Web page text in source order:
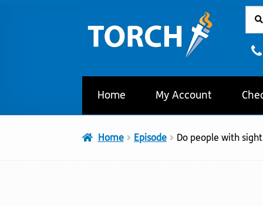
to
navigation
to
content
for:
Home My Account
Home Episode Do people with